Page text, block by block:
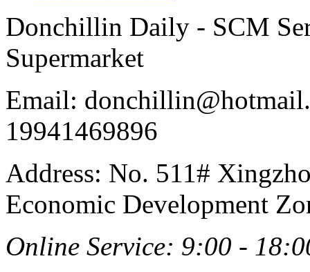
Donchillin Daily - SCM
Supermarket
Email:
19941469896
Address: No. 511#
Economic Development
Online Service: 9:00 -